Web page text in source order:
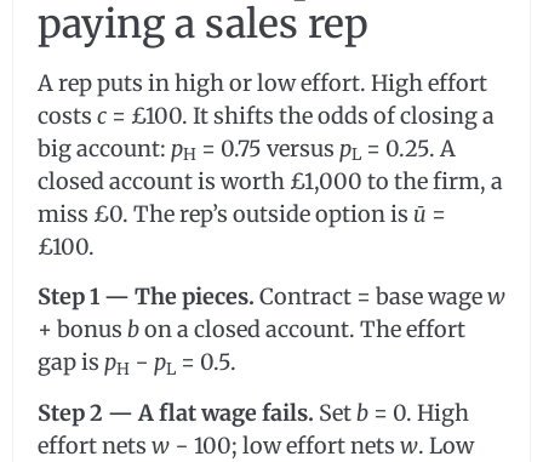
paying a sales rep
A rep puts in high or low effort. High effort
costs c = £100. It shifts the odds of closing a
big account: pH = 0.75 versus pL = 0.25. A
closed account is worth £1,000 to the firm, a
miss £0. The rep’s outside option is ū =
£100.
Step 1 — The pieces. Contract = base wagew
+ bonus bon a closed account. The effort
gap is pH − pL = 0.5.
Step 2 — A flat wage fails. Setb = 0. High
effort nets w − 100; low effort nets w. Low